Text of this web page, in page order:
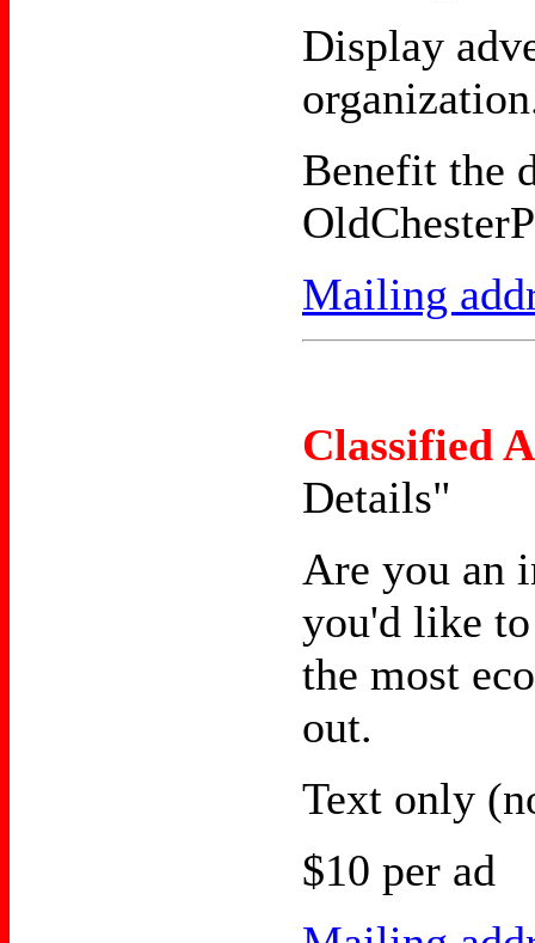
Display
Benefit the
Mailing
Classified
Details"
Are you an
you'd like
the most
out.
Text only
$10 per ad